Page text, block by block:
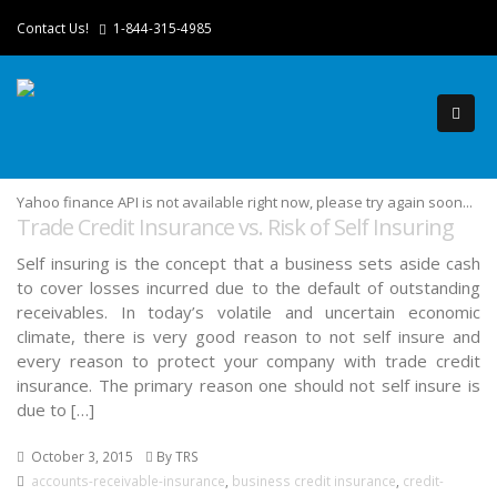
Contact Us! 1-844-315-4985
Yahoo finance API is not available right now, please try again soon...
Trade Credit Insurance vs. Risk of Self Insuring
Self insuring is the concept that a business sets aside cash
to cover losses incurred due to the default of outstanding
receivables. In today’s volatile and uncertain economic
climate, there is very good reason to not self insure and
every reason to protect your company with trade credit
insurance. The primary reason one should not self insure is
due to […]
October 3, 2015
By TRS
accounts-receivable-insurance business credit insurance credit-